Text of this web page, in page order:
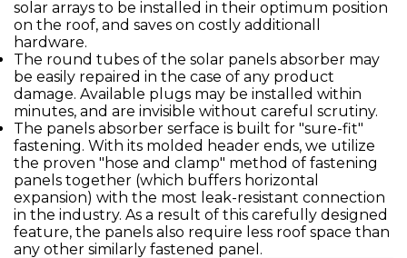
solar arrays to be installed in their optimum position
on the roof, and saves on costly additionall
hardware.
The round tubes of the solar panels absorber may
be easily repaired in the case of any product
damage. Available plugs may be installed within
minutes, and are invisible without careful scrutiny.
The panels absorber serface is built for "sure-fit"
fastening. With its molded header ends, we utilize
the proven "hose and clamp" method of fastening
panels together (which buffers horizontal
expansion) with the most leak-resistant connection
in the industry. As a result of this carefully designed
feature, the panels also require less roof space than
any other similarly fastened panel.